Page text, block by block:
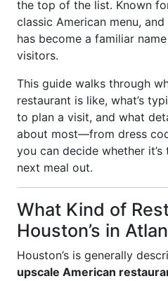
the top of the list. Known
classic American menu,
has become a familiar
visitors.
This guide walks through
restaurant is like, what’s
to plan a visit, and what
about most—from dress
you can decide whether
next meal out.
What Kind of
Houston’s in
Houston’s is generally
upscale American